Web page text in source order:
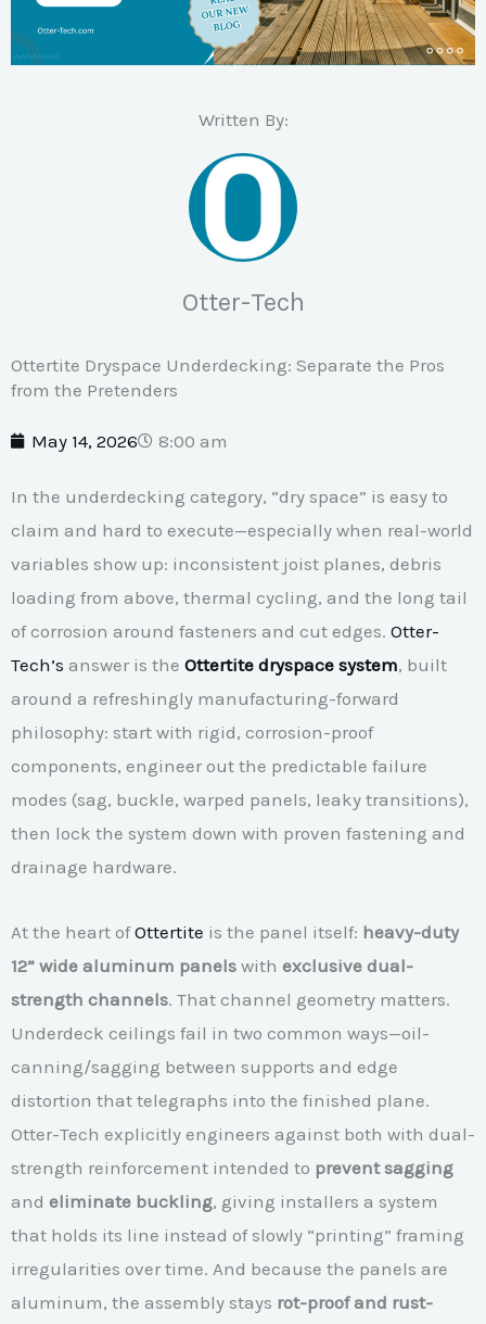
Written By:
Otter-Tech
Ottertite Dryspace Underdecking: Separate the Pros
from the Pretenders
May 14, 2026 8:00 am
In the underdecking category, “dry space” is easy to
claim and hard to execute—especially when real-world
variables show up: inconsistent joist planes, debris
loading from above, thermal cycling, and the long tail
of corrosion around fasteners and cut edges. Otter-
Tech’s answer is the Ottertite dryspace system, built
around a refreshingly manufacturing-forward
philosophy: start with rigid, corrosion-proof
components, engineer out the predictable failure
modes (sag, buckle, warped panels, leaky transitions),
then lock the system down with proven fastening and
drainage hardware.
At the heart ofOttertite is the panel itself: heavy-duty
12” wide aluminum panels with exclusive dual-
strength channels. That channel geometry matters.
Underdeck ceilings fail in two common ways—oil-
canning/sagging between supports and edge
distortion that telegraphs into the finished plane.
Otter-Tech explicitly engineers against both with dual-
strength reinforcement intended to prevent sagging
and eliminate buckling, giving installers a system
that holds its line instead of slowly “printing” framing
irregularities over time. And because the panels are
aluminum, the assembly stays rot-proof and rust-